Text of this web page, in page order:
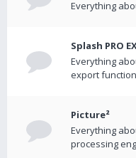
Everything
Splash PRO
Everything
export
Picture²
Everything
processing